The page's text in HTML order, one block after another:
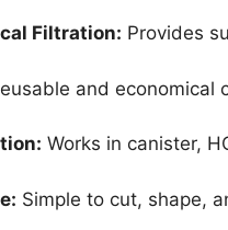
Filtration: Provides
and economical
Works in canister,
Simple to cut, shape,